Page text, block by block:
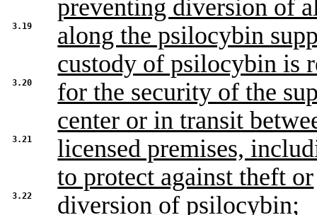
preventing diversion of
3.19
along the psilocybin
custody of psilocybin is
3.20
for the security of the
center or in transit
3.21
licensed premises,
to protect against theft or
3.22 diversion of psilocybin;